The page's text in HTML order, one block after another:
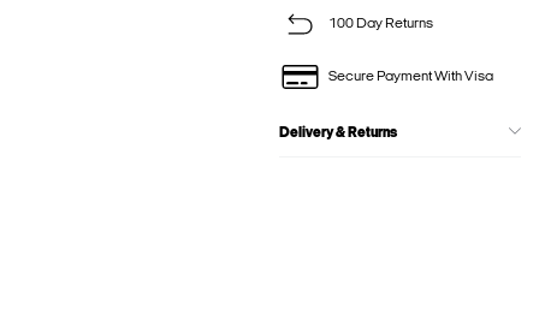
100 Day Returns
Secure Payment With Visa
Delivery & Returns